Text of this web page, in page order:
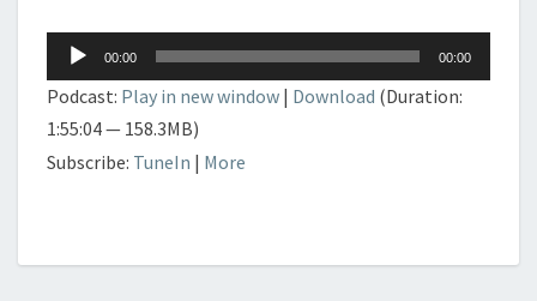
Audio
Player
00:00 00:00
Podcast: Play in new window | Download (Duration:
1:55:04 — 158.3MB)
Subscribe: TuneIn | More